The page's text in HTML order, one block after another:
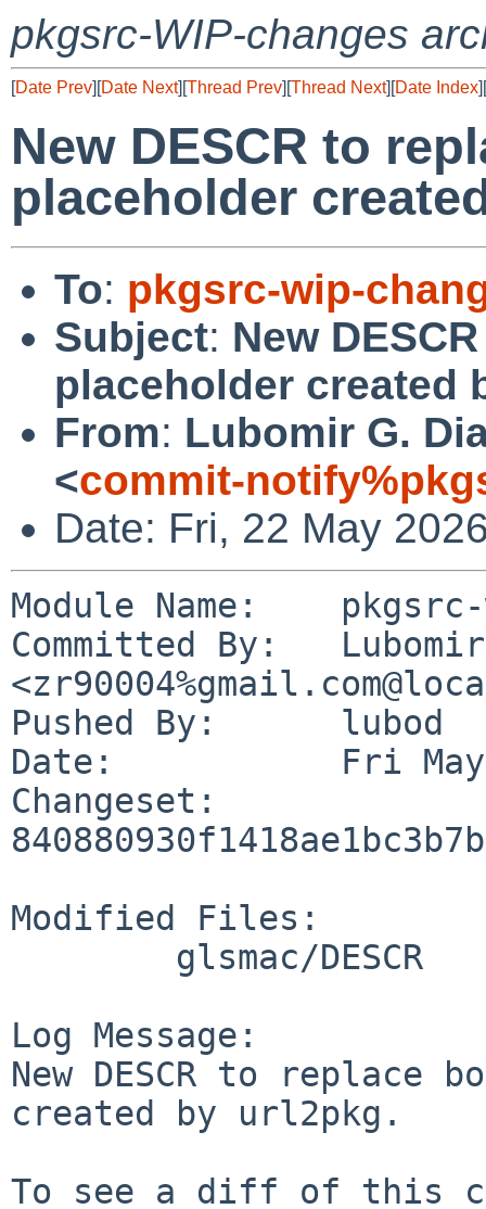
pkgsrc-WIP-changes
[Date Prev][Date Next][Thread Prev][Thread Next][Date Index][
New DESCR to
placeholder
To: pkgsrc-wip-
Subject: New
placeholder created
From: Lubomir G.
<commit-
Date: Fri, 22 May
Module Name:	pkgsrc-wip
Committed By:	Lubomir G. Diakov
Pushed By:	lubod
Date:		Fri May 22 11:30:07 2026 -0700
Changeset:
Modified Files:
Log Message:
New DESCR to
created by url2pkg.